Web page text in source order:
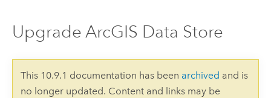
Upgrade ArcGIS Data Store
This 10.9.1 documentation has been archived and is
no longer updated. Content and links may be